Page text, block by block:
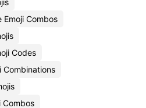
Emoji Combos
Codes
Combinations
Combos